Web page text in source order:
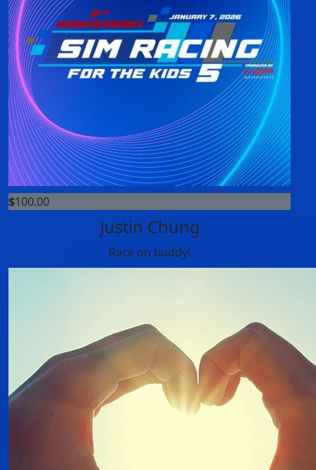
$100.00
Justin Chung
Race on buddy!